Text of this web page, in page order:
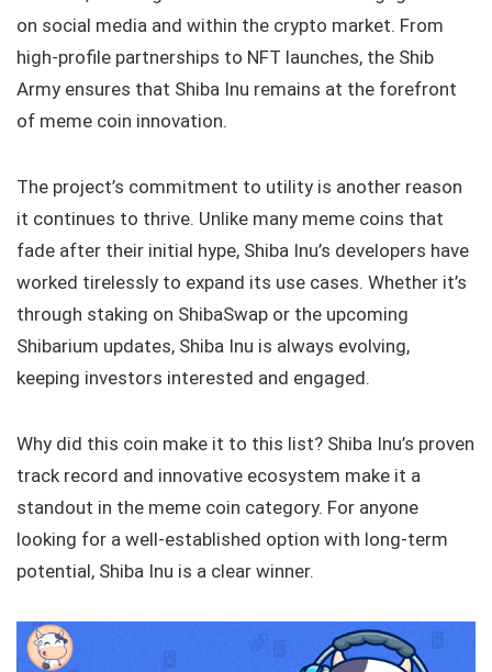
on social media and within the crypto market. From
high-profile partnerships to NFT launches, the Shib
Army ensures that Shiba Inu remains at the forefront
of meme coin innovation.
The project’s commitment to utility is another reason
it continues to thrive. Unlike many meme coins that
fade after their initial hype, Shiba Inu’s developers have
worked tirelessly to expand its use cases. Whether it’s
through staking on ShibaSwap or the upcoming
Shibarium updates, Shiba Inu is always evolving,
keeping investors interested and engaged.
Why did this coin make it to this list? Shiba Inu’s proven
track record and innovative ecosystem make it a
standout in the meme coin category. For anyone
looking for a well-established option with long-term
potential, Shiba Inu is a clear winner.